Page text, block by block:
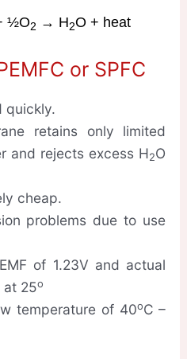
½O2 → H2O + heat
or SPFC
quickly.
retains only limited
and rejects excess H2O
cheap.
problems due to use
of 1.23V and actual
at 25o
temperature of 40oC –